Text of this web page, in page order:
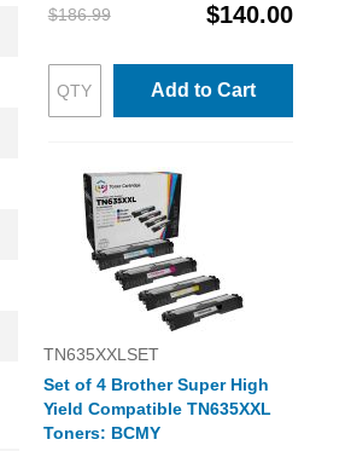
$186.99
$140.00
Add to Cart
TN635XXLSET
Set of 4 Brother Super High
Yield Compatible TN635XXL
Toners: BCMY